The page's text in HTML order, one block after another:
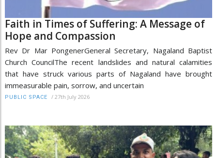
Faith in Times of Suffering: A Message of
Hope and Compassion
Rev Dr Mar PongenerGeneral Secretary, Nagaland Baptist
Church CouncilThe recent landslides and natural calamities
that have struck various parts of Nagaland have brought
immeasurable pain, sorrow, and uncertain
PUBLIC SPACE / 27th July 2026